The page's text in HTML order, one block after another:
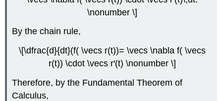
\nonumber \]
By the chain rule,
\[\dfrac{d}{dt}(f( \vecs r(t))= \vecs \nabla f( \vecs
r(t)) \cdot \vecs r′(t) \nonumber \]
Therefore, by the Fundamental Theorem of
Calculus,